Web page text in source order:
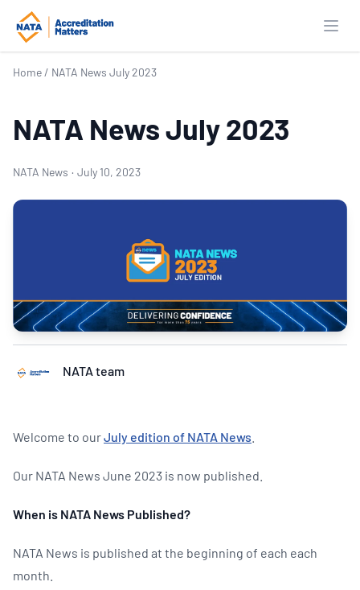
Home / NATA News July 2023
NATA News July 2023
NATA News · July 10, 2023
NATA team
Welcome to ourJuly edition of NATA News
Our NATA News June 2023 is now published.
When is NATA News Published?
NATA News is published at the beginning of each each
month.